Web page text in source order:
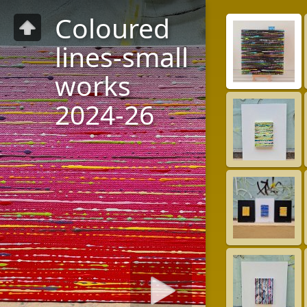
Coloured
lines-small
works
2024-26
Diashow starten